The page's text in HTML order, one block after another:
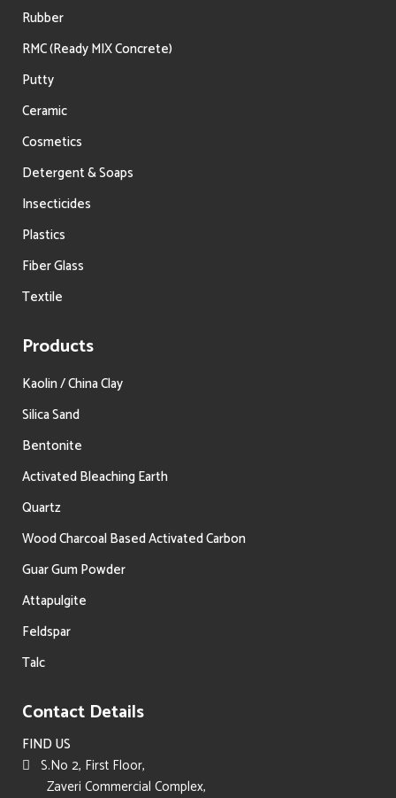
Rubber
RMC (Ready MIX Concrete)
Putty
Ceramic
Cosmetics
Detergent & Soaps
Insecticides
Plastics
Fiber Glass
Textile
Products
Kaolin / China Clay
Silica Sand
Bentonite
Activated Bleaching Earth
Quartz
Wood Charcoal Based Activated Carbon
Guar Gum Powder
Attapulgite
Feldspar
Talc
Contact Details
FIND US
S.No 2, First Floor,
Zaveri Commercial Complex,